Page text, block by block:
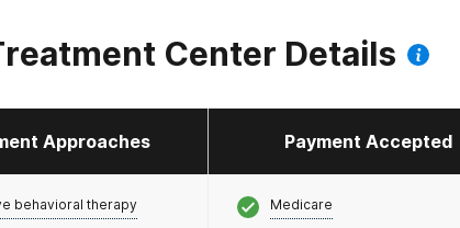
Center Details
Approaches Payment Accepted
behavioral therapy Medicare